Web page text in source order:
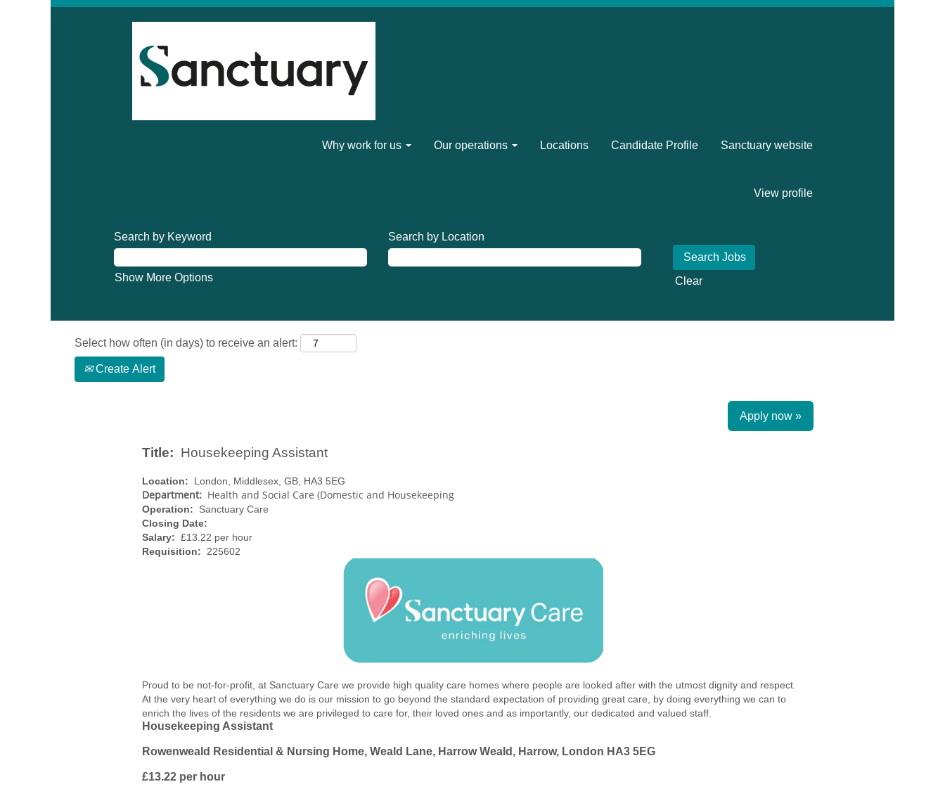
Why work for us Our operations Locations Candidate Profile Sanctuary website
View profile
Search by Keyword Search by Location
Show More Options Clear
Select how often (in days) to receive an alert:
Create Alert
Apply now »
Title: Housekeeping Assistant
Location: London, Middlesex, GB, HA3 5EG
Department: Health and Social Care (Domestic and Housekeeping
Operation: Sanctuary Care
Closing Date:
Salary: £13.22 per hour
Requisition: 225602
Proud to be not-for-profit, at Sanctuary Care we provide high quality care homes where people are looked after with the utmost dignity and respect.
At the very heart of everything we do is our mission to go beyond the standard expectation of providing great care, by doing everything we can to
enrich the lives of the residents we are privileged to care for, their loved ones and as importantly, our dedicated and valued staff.
Housekeeping Assistant
Rowenweald Residential & Nursing Home, Weald Lane, Harrow Weald, Harrow, London HA3 5EG
£13.22 per hour